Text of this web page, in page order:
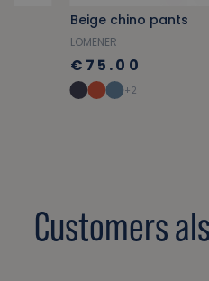
Beige chino pants
LOMENER
€75.00
+2
Customers